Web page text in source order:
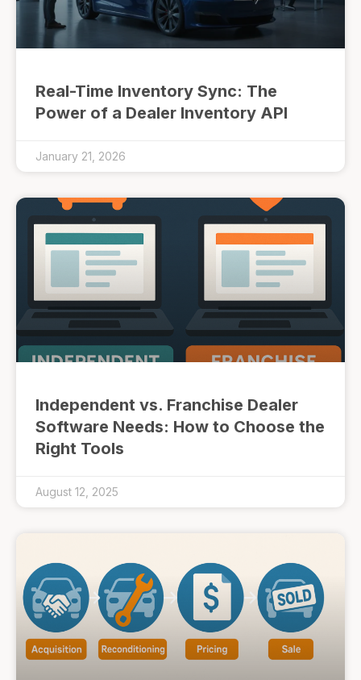
Real-Time Inventory Sync: The
Power of a Dealer Inventory API
January 21, 2026
Independent vs. Franchise Dealer
Software Needs: How to Choose the
Right Tools
August 12, 2025